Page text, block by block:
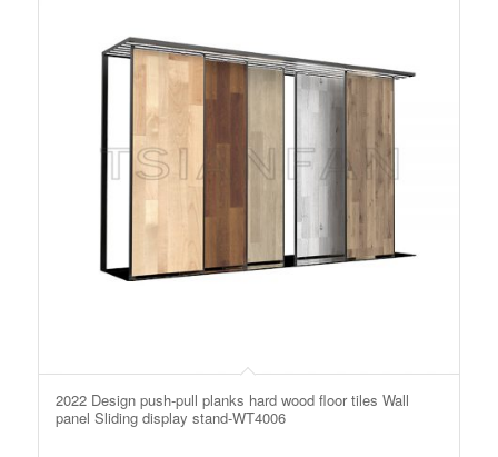
2022 Design push-pull planks hard wood floor tiles Wall
panel Sliding display stand-WT4006